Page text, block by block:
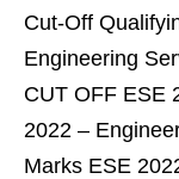
Cut-Off
Engineering
CUT OFF ESE
2022 –
Marks ESE